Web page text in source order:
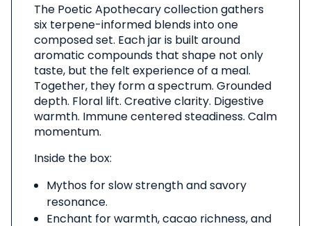
The Poetic Apothecary collection gathers
six terpene-informed blends into one
composed set. Each jar is built around
aromatic compounds that shape not only
taste, but the felt experience of a meal.
Together, they form a spectrum. Grounded
depth. Floral lift. Creative clarity. Digestive
warmth. Immune centered steadiness. Calm
momentum.
Inside the box:
Mythos for slow strength and savory
resonance.
Enchant for warmth, cacao richness, and